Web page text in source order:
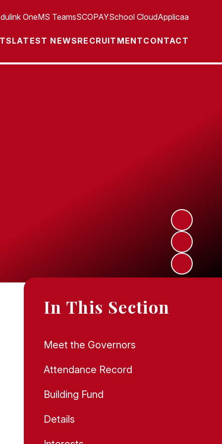
OneMS TeamsSCOPAYSchool CloudApplicaa
LATEST NEWSRECRUITMENTCONTACT
In This Section
Meet the Governors
Attendance Record
Building Fund
Details